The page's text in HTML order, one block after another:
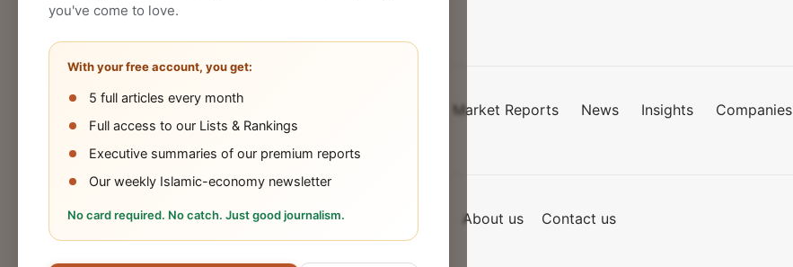
you've come to love.
With your free account, you get:
5 full articles every month
Full access to our Lists & Rankings
Executive summaries of our premium reports
Our weekly Islamic-economy newsletter
No card required. No catch. Just good journalism.
Industry
Islamic
Finance
Lifestyle
Market Reports News Insights Companies
Cookies Policy Privacy Statement About us Contact us